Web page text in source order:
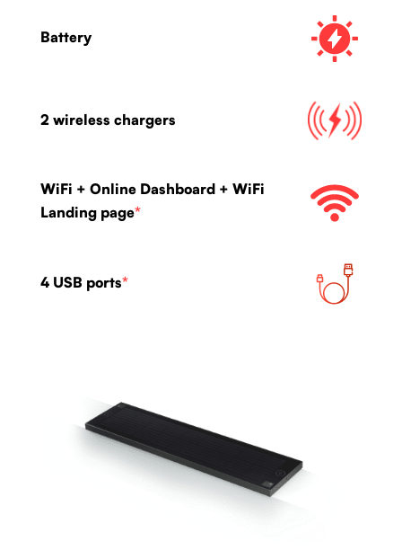
Battery
2 wireless chargers
WiFi + Online Dashboard + WiFi
Landing page*
4 USB ports*